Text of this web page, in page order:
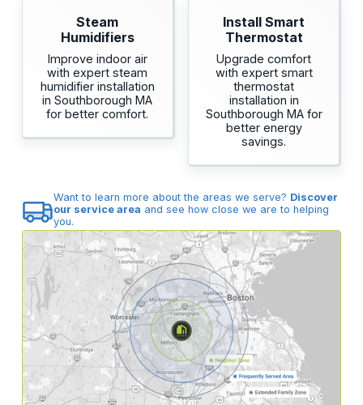
Steam
Humidifiers
Improve indoor air
with expert steam
humidifier installation
in Southborough MA
for better comfort.
Install Smart
Thermostat
Upgrade comfort
with expert smart
thermostat
installation in
Southborough MA for
better energy
savings.
Want to learn more about the areas we serve? Discover
our service area and see how close we are to helping
you.